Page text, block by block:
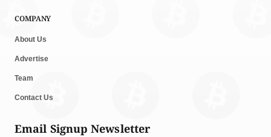
COMPANY
About Us
Advertise
Team
Contact Us
Email Signup Newsletter